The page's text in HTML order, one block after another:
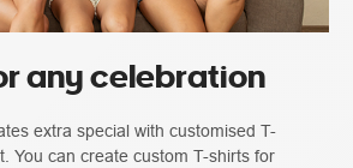
any celebration
extra special with customised T-
You can create custom T-shirts for